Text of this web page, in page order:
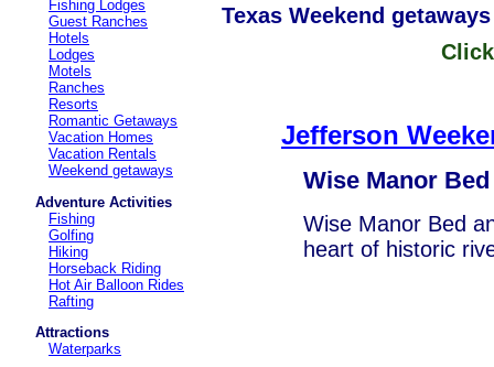
Fishing Lodges
Guest Ranches
Hotels
Lodges
Motels
Ranches
Resorts
Romantic Getaways
Vacation Homes
Vacation Rentals
Weekend getaways
Adventure Activities
Fishing
Golfing
Hiking
Horseback Riding
Hot Air Balloon Rides
Rafting
Attractions
Waterparks
Texas Weekend getaways
Jefferson
Wise Manor
Wise Manor Bed
heart of historic